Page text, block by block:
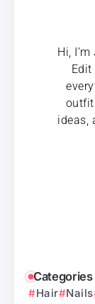
Hi,
ideas,
Categories
Hair Nails